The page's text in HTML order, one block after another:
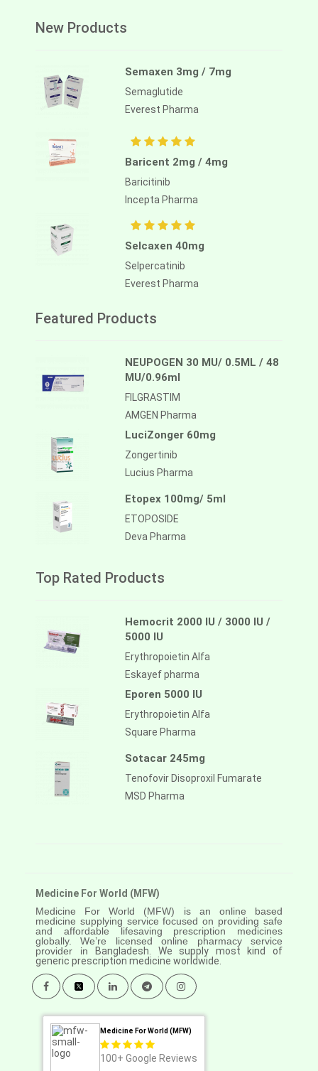
New Products
Semaxen 3mg / 7mg
Semaglutide
Everest Pharma
Baricent 2mg / 4mg
Baricitinib
Incepta Pharma
Selcaxen 40mg
Selpercatinib
Everest Pharma
Featured Products
NEUPOGEN 30 MU/ 0.5ML / 48
MU/0.96ml
FILGRASTIM
AMGEN Pharma
LuciZonger 60mg
Zongertinib
Lucius Pharma
Etopex 100mg/ 5ml
ETOPOSIDE
Deva Pharma
Top Rated Products
Hemocrit 2000 IU / 3000 IU /
5000 IU
Erythropoietin Alfa
Eskayef pharma
Eporen 5000 IU
Erythropoietin Alfa
Square Pharma
Sotacar 245mg
Tenofovir Disoproxil Fumarate
MSD Pharma
Medicine For World (MFW)
Medicine For World (MFW) is an online based
medicine supplying service focused on providing safe
and affordable lifesaving prescription medicines
globally. We’re licensed online pharmacy service
provider in
Bangladesh. We supply most kind of
generic prescription medicine worldwide.
Medicine For World (MFW)
100+ Google Reviews